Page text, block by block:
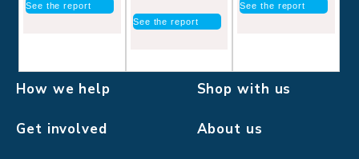
See the report
See the report
See the report
How we help Shop with us
Get involved About us